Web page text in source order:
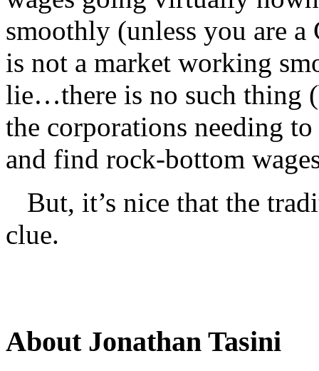
smoothly (unless you are
is not a market working
lie…there is no such thing
the corporations needing
and find rock-bottom
But, it’s nice that the
clue.
About Jonathan Tasini